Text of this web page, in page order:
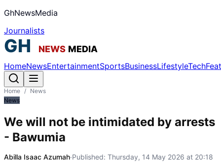
GhNewsMedia
Journalists
HomeNewsEntertainmentSportsBusinessLifestyleTech
Home / News
News
We will not be intimidated by arrests
- Bawumia
Abilla Isaac Azumah·Published: Thursday, 14 May 2026 at 20:18